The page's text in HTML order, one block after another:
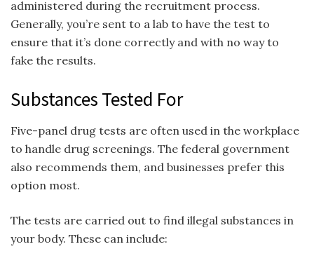
administered during the recruitment process.
Generally, you’re sent to a lab to have the test to
ensure that it’s done correctly and with no way to
fake the results.
Substances Tested For
Five-panel drug tests are often used in the workplace
to handle drug screenings. The federal government
also recommends them, and businesses prefer this
option most.
The tests are carried out to find illegal substances in
your body. These can include: